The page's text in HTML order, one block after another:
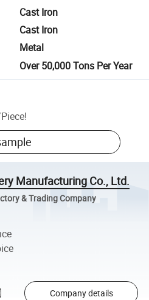
Cast Iron
Cast Iron
Metal
Over 50,000 Tons Per Year
Piece!
Manufacturing Co., Ltd.
& Trading Company
Company details